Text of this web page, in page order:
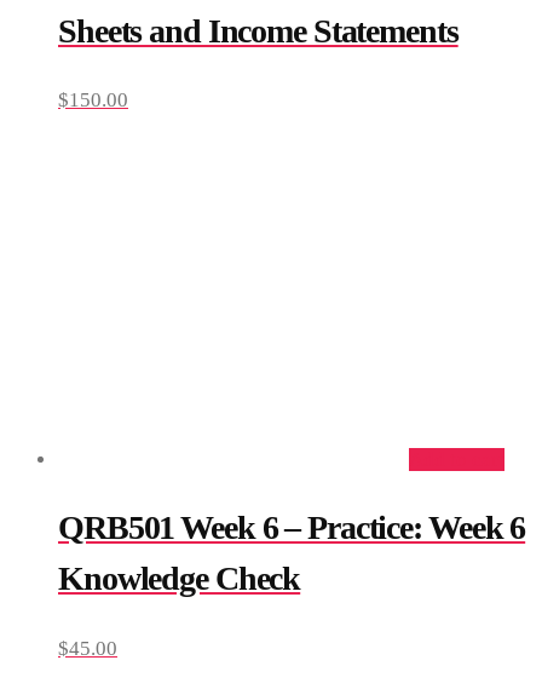
Sheets and Income Statements
$150.00
QRB501 Week 6 – Practice: Week 6
Knowledge Check
$45.00